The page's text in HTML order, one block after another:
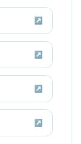
↗
↗
↗
↗